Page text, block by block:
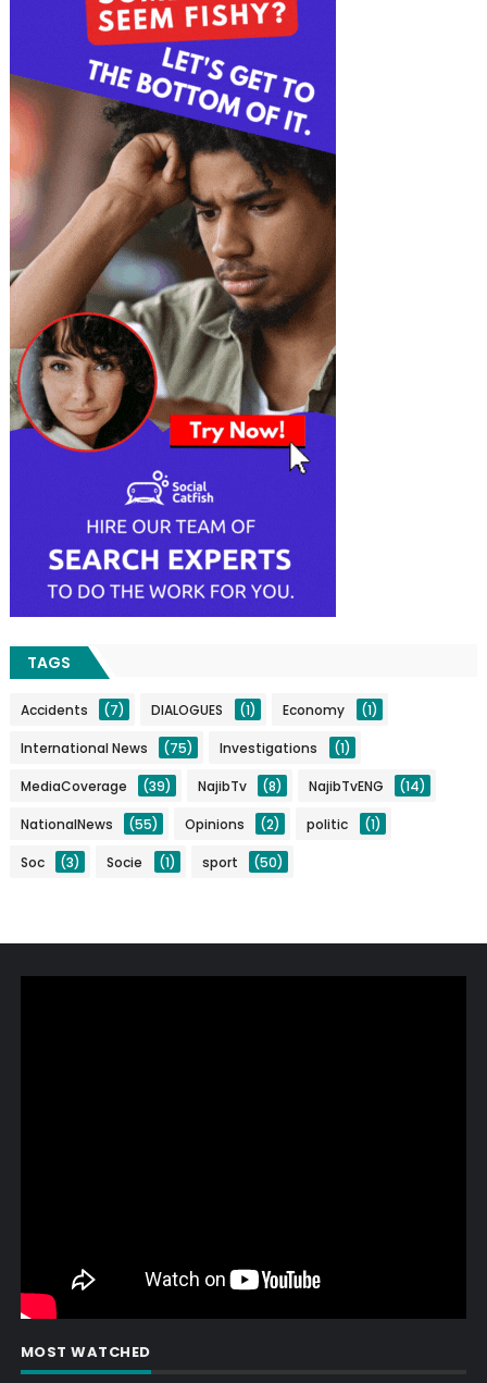
TAGS
Accidents (7) DIALOGUES (1) Economy (1)
International News (75) Investigations (1)
MediaCoverage (39) NajibTv (8) NajibTvENG (14)
NationalNews (55) Opinions (2) politic (1)
Soc (3) Socie (1) sport (50)
MOST WATCHED